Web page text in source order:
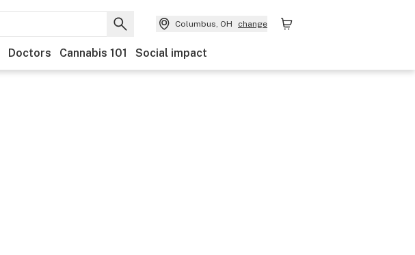
Columbus, OH change
Doctors Cannabis 101 Social impact